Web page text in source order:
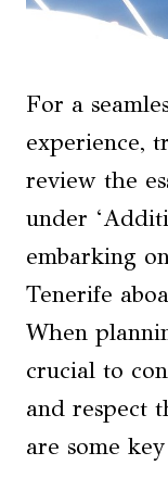
For a
experience,
review the
under
embarking
Tenerife
When
crucial to
and respect
are some